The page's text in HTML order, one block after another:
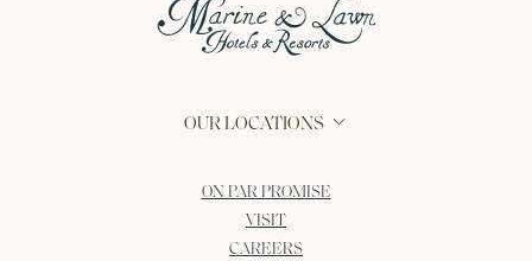
OUR LOCATIONS
ON PAR PROMISE
VISIT
CAREERS